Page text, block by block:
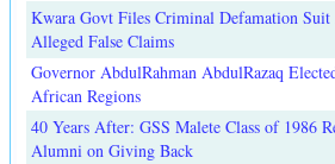
Kwara Govt Files Criminal Defamation
Alleged False Claims
Governor AbdulRahman AbdulRazaq
African Regions
40 Years After: GSS Malete Class of 1986
Alumni on Giving Back